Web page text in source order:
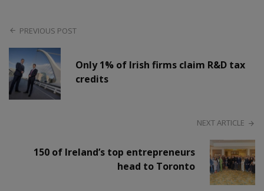
PREVIOUS POST
Only 1% of Irish firms claim R&D tax
credits
NEXT ARTICLE
150 of Ireland’s top entrepreneurs
head to Toronto